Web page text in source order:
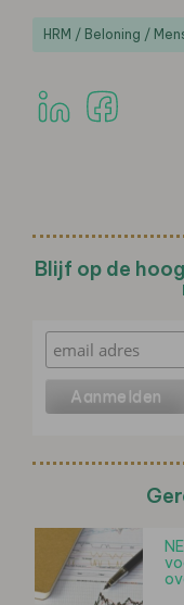
HRM / Beloning /
Blijf op de